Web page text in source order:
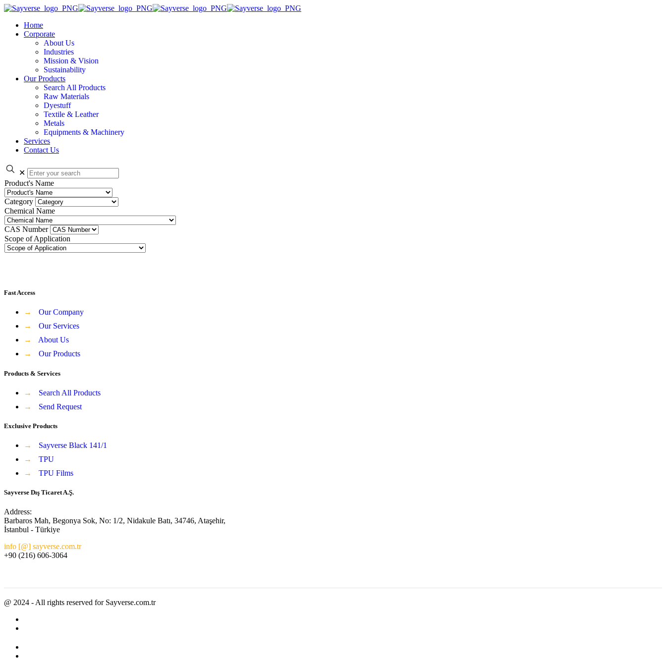
Home
Corporate
About Us
Industries
Mission & Vision
Sustainability
Our Products
Search All Products
Raw Materials
Dyestuff
Textile & Leather
Metals
Equipments & Machinery
Services
Contact Us
✕
Product's Name
Category
Chemical Name
CAS Number
Scope of Application
Fast Access
→
Our Company
→
Our Services
→
About Us
→
Our Products
Products & Services
→
Search All Products
→
Send Request
Exclusive Products
→
Sayverse Black 141/1
→
TPU
→
TPU Films
Sayverse Dış Ticaret A.Ş.
Address:
Barbaros Mah, Begonya Sok, No: 1/2, Nidakule Batı, 34746, Ataşehir,
İstanbul - Türkiye
info [@] sayverse.com.tr
+90 (216) 606-3064
@ 2024 - All rights reserved for Sayverse.com.tr